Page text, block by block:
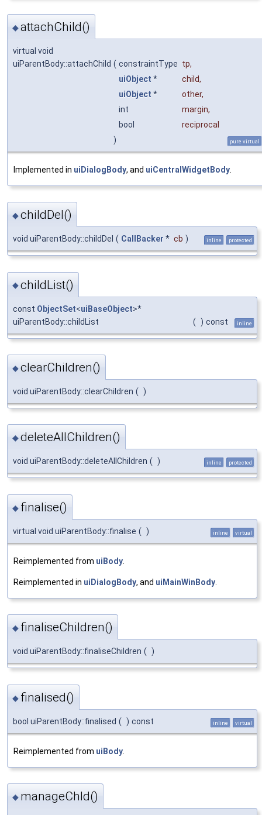
◆attachChild()
virtual void
uiParentBody::attachChild ( constraintType tp,
uiObject * child,
uiObject * other,
int
margin,
bool
reciprocal
)
pure virtual
Implemented in uiDialogBody, and uiCentralWidgetBody
◆childDel()
void uiParentBody::childDel ( CallBacker * cb ) inline protected
◆childList()
const ObjectSet<uiBaseObject>*
uiParentBody::childList
( ) const inline
◆clearChildren()
void uiParentBody::clearChildren ( )
◆deleteAllChildren()
void uiParentBody::deleteAllChildren ( ) inline protected
◆ finalise()
virtual void uiParentBody::finalise ( ) inline virtual
Reimplemented from uiBody
Reimplemented in uiDialogBody, and uiMainWinBody
◆ finaliseChildren()
void uiParentBody::finaliseChildren ( )
◆ finalised()
bool uiParentBody::finalised ( ) const inline virtual
Reimplemented from uiBody
◆ manageChld()